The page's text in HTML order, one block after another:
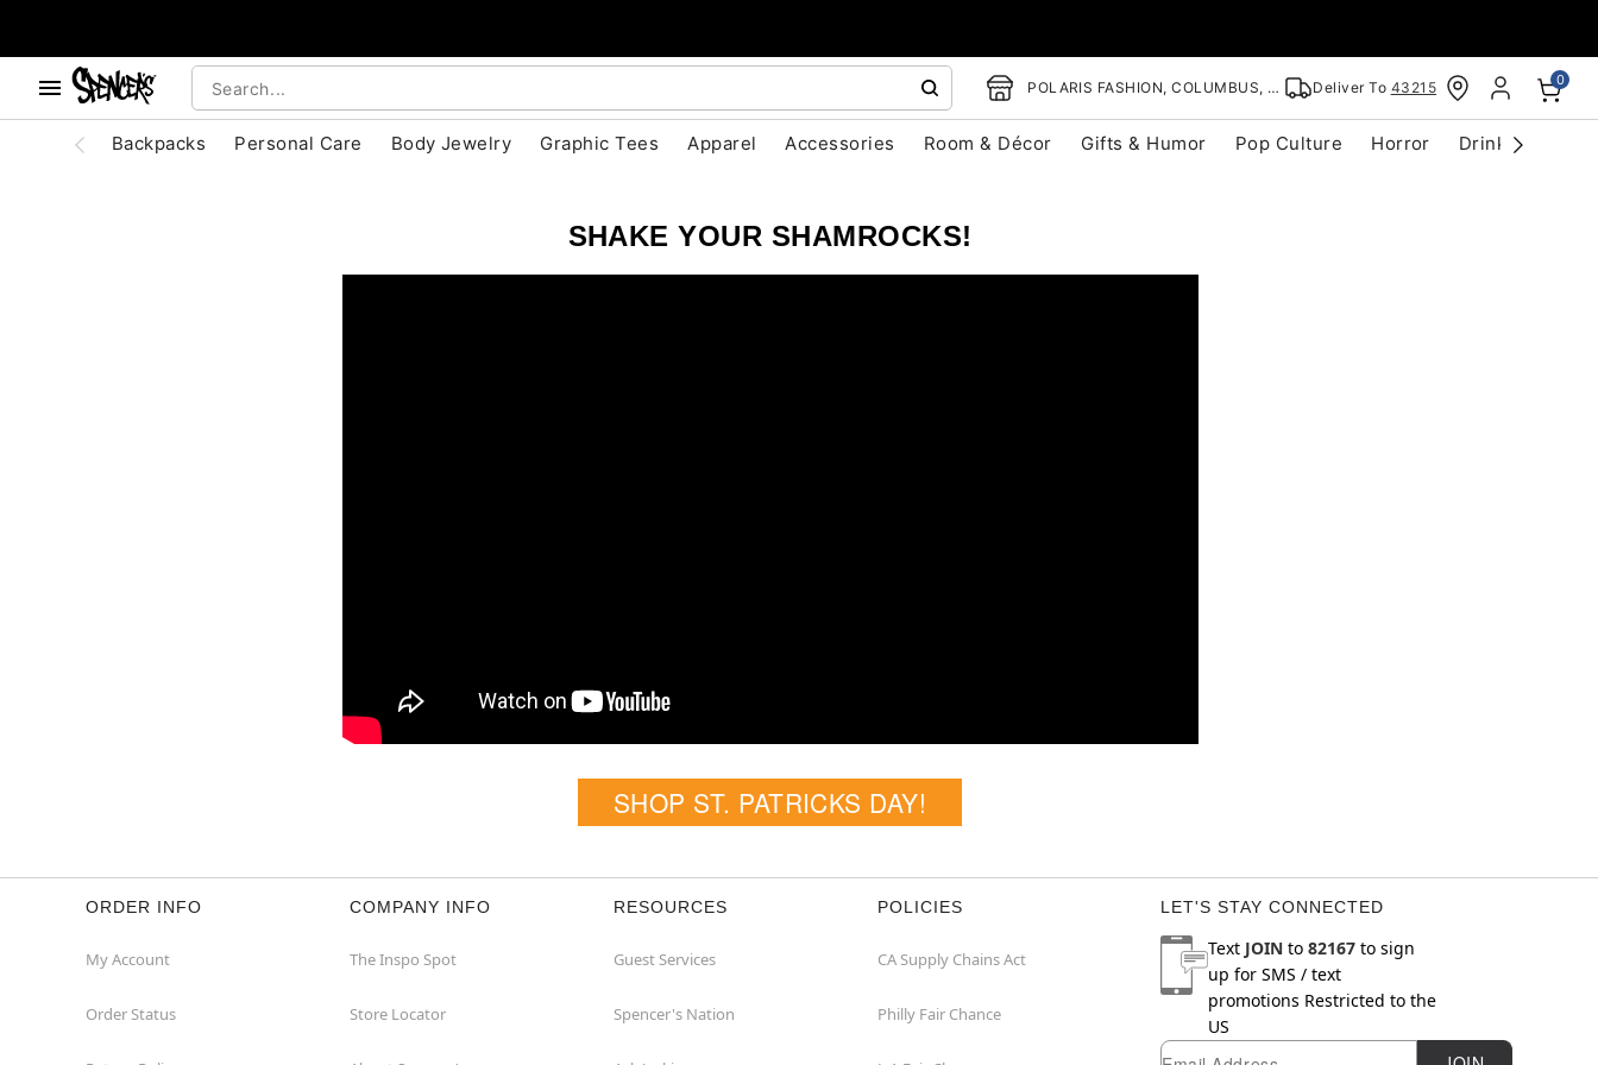
POLARIS FASHION, COLUMBUS, OH Deliver To 43215 0
Backpacks Personal Care Body Jewelry Graphic Tees Apparel Accessories Room & Décor Gifts & Humor Pop Culture Horror Drinkware
SHAKE YOUR SHAMROCKS!
SHOP ST. PATRICKS DAY!
ORDER INFO
My Account
Order Status
COMPANY INFO
The Inspo Spot
Store Locator
RESOURCES
Guest Services
Spencer's Nation
POLICIES
CA Supply Chains Act
Philly Fair Chance
LET'S STAY CONNECTED
Text JOIN to 82167 to sign
up for SMS / text
promotions Restricted to the
US
Newsletter Subscription
Email